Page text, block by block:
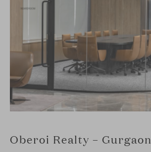
Oberoi Realty – Gurgaon